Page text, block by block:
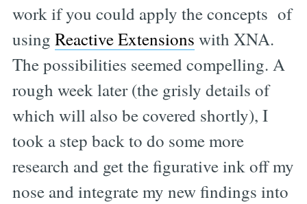
work if you could apply the concepts of
using Reactive Extensions with XNA.
The possibilities seemed compelling. A
rough week later (the grisly details of
which will also be covered shortly), I
took a step back to do some more
research and get the figurative ink off my
nose and integrate my new findings into